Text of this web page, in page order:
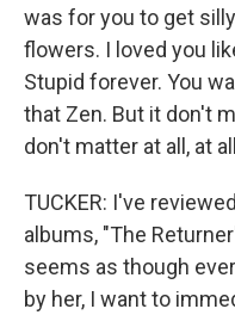
was for you to get
flowers. I loved you
Stupid forever. You
that Zen. But it don't
don't matter at all, at
TUCKER: I've
albums, "The
seems as though
by her, I want to